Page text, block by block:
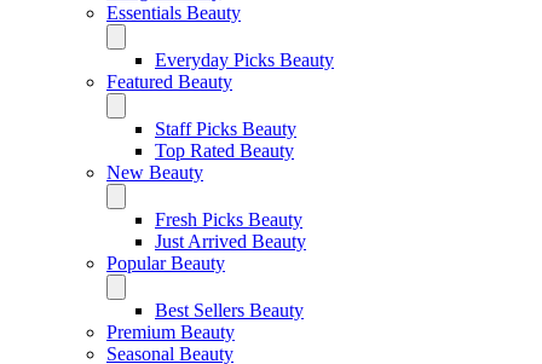
Essentials Beauty
Everyday Picks Beauty
Featured Beauty
Staff Picks Beauty
Top Rated Beauty
New Beauty
Fresh Picks Beauty
Just Arrived Beauty
Popular Beauty
Best Sellers Beauty
Premium Beauty
Seasonal Beauty